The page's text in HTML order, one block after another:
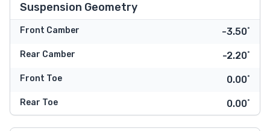
Suspension Geometry
Front Camber -3.50˚
Rear Camber -2.20˚
Front Toe 0.00˚
Rear Toe 0.00˚